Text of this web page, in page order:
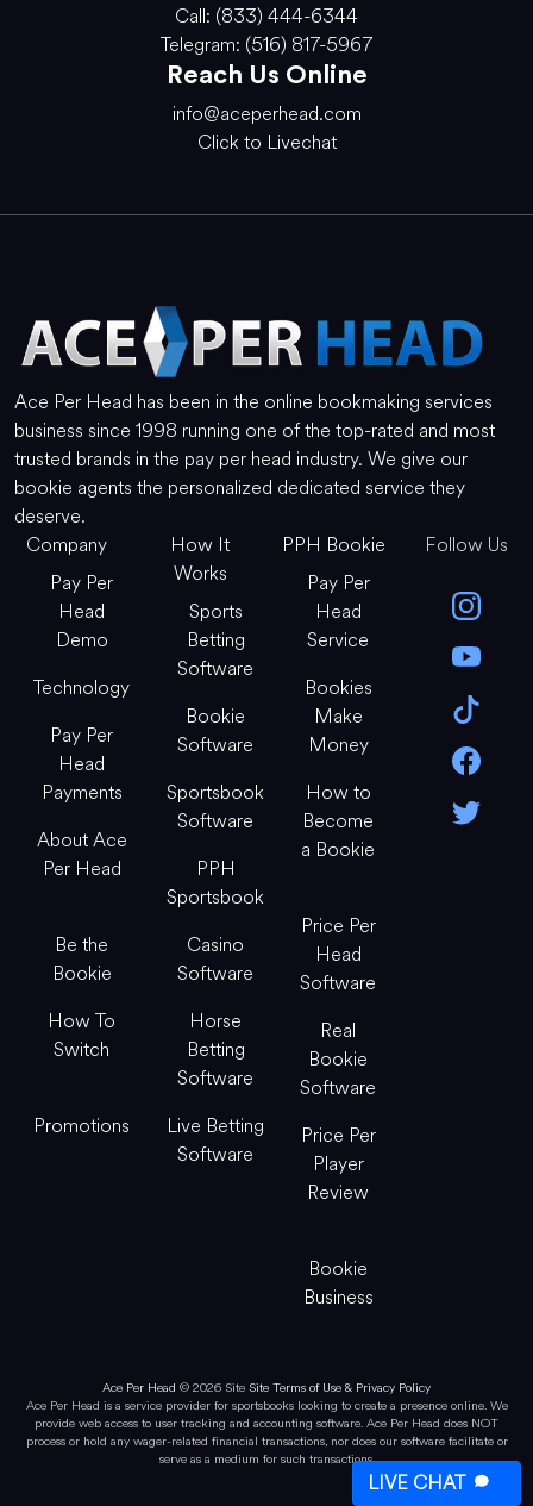
Call: (833) 444-6344
Telegram: (516) 817-5967
Reach Us Online
info@aceperhead.com
Click to Livechat
Ace Per Head has been in the online bookmaking services
business since 1998 running one of the top-rated and most
trusted brands in the pay per head industry. We give our
bookie agents the personalized dedicated service they
deserve.
Company
Pay Per
Head
Demo
Technology
Pay Per
Head
Payments
About Ace
Per Head
Be the
Bookie
How To
Switch
Promotions
How It
Works
Sports
Betting
Software
Bookie
Software
Sportsbook
Software
PPH
Sportsbook
Casino
Software
Horse
Betting
Software
Live Betting
Software
PPH Bookie
Pay Per
Head
Service
Bookies
Make
Money
How to
Become
a Bookie
Price Per
Head
Software
Real
Bookie
Software
Price Per
Player
Review
Bookie
Business
Follow Us
Ace Per Head © 2026 Site Site Terms of Use & Privacy Policy
Ace Per Head is a service provider for sportsbooks looking to create a presence online. We
provide web access to user tracking and accounting software. Ace Per Head does NOT
process or hold any wager-related financial transactions, nor does our software facilitate or
serve as a medium for such transactions.
LIVE CHAT